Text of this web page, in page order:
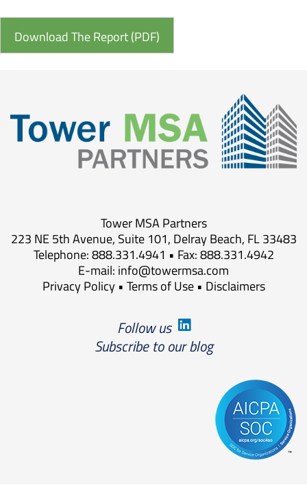
Download The Report (PDF)
Tower MSA Partners
223 NE 5th Avenue, Suite 101, Delray Beach, FL 33483
Telephone: 888.331.4941 • Fax: 888.331.4942
E-mail: info@towermsa.com
Privacy Policy• Terms of Use• Disclaimers
Follow us
Subscribe to our blog